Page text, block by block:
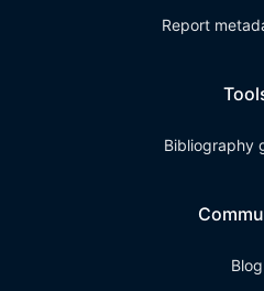
Report
Bibliography
Blog